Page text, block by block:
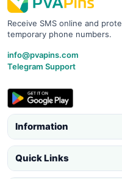
Receive SMS online and
temporary phone numbers.
info@pvapins.com
Telegram Support
Information
Quick Links